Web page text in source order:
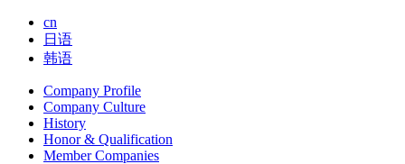
cn
日语
韩语
Company Profile
Company Culture
History
Honor & Qualification
Member Companies